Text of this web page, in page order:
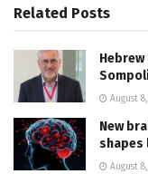
Related Posts
August
New
shapes
August